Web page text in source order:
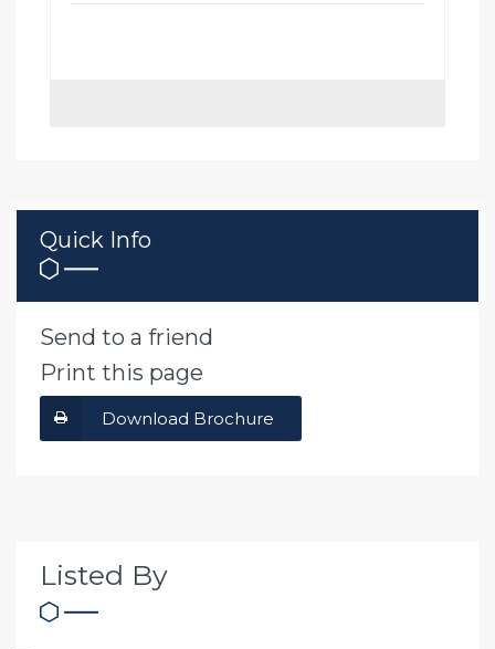
Quick Info
Send to a friend
Print this page
Download Brochure
Listed By